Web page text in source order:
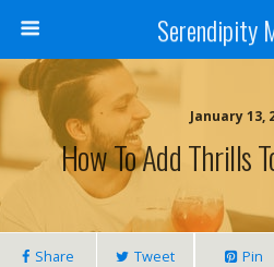
Serendipity
January 13,
How To Add Thrills
Share Tweet Pin